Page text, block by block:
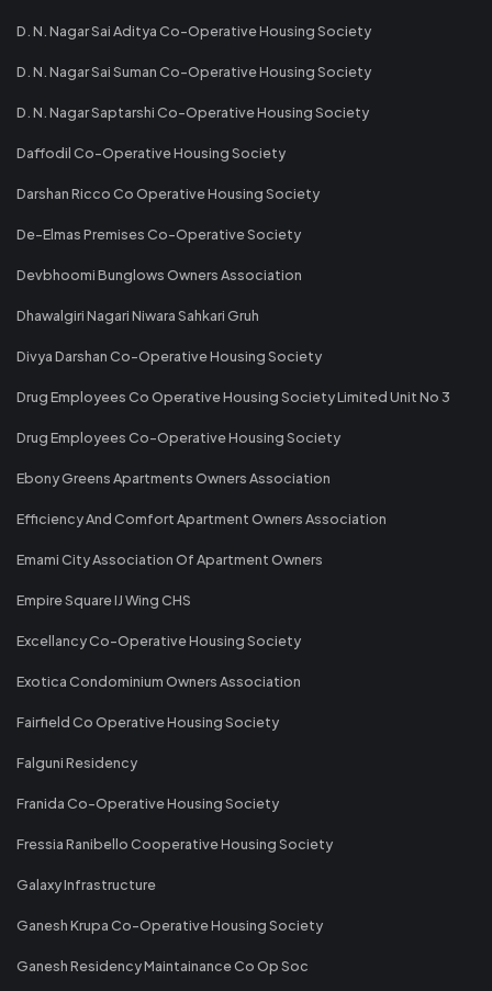
D. N. Nagar Sai Aditya Co-Operative Housing Society
D. N. Nagar Sai Suman Co-Operative Housing Society
D. N. Nagar Saptarshi Co-Operative Housing Society
Daffodil Co-Operative Housing Society
Darshan Ricco Co Operative Housing Society
De-Elmas Premises Co-Operative Society
Devbhoomi Bunglows Owners Association
Dhawalgiri Nagari Niwara Sahkari Gruh
Divya Darshan Co-Operative Housing Society
Drug Employees Co Operative Housing Society Limited Unit No 3
Drug Employees Co-Operative Housing Society
Ebony Greens Apartments Owners Association
Efficiency And Comfort Apartment Owners Association
Emami City Association Of Apartment Owners
Empire Square IJ Wing CHS
Excellancy Co-Operative Housing Society
Exotica Condominium Owners Association
Fairfield Co Operative Housing Society
Falguni Residency
Franida Co-Operative Housing Society
Fressia Ranibello Cooperative Housing Society
Galaxy Infrastructure
Ganesh Krupa Co-Operative Housing Society
Ganesh Residency Maintainance Co Op Soc